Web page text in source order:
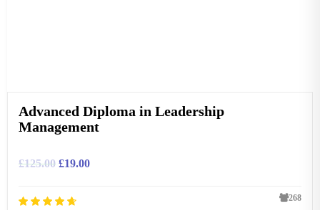
Advanced Diploma in Leadership
Management
£125.00 £19.00
268